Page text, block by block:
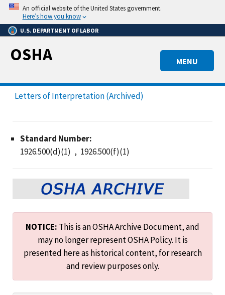
Skip
main
content
An official website of the United States government.
Here’s how you know
U.S. DEPARTMENT OF LABOR
MENU
OSHA
Letters of Interpretation (Archived)
Standard Number:
1926.500(d)(1)
1926.500(f)(1)
NOTICE: This is an OSHA Archive Document, and
may no longer represent OSHA Policy. It is
presented here as historical content, for research
and review purposes only.